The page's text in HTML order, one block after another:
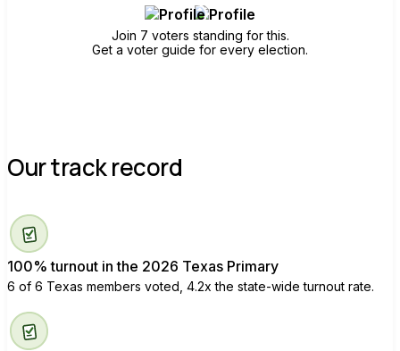
Join 7 voters standing for this.
Get a voter guide for every election.
Our track record
100% turnout in the 2026 Texas Primary
6 of 6 Texas members voted, 4.2x the state-wide turnout rate.